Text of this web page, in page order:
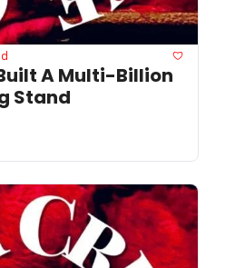
A Multi-Billion
Stand